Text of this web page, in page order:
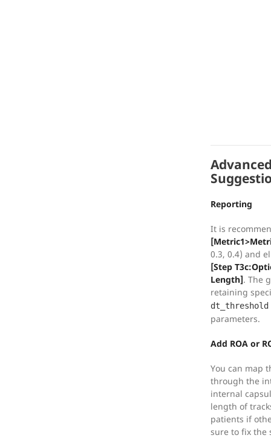
Reporting
It is
0.3, 0.4) and
[Step
Length]. The
retaining
dt_threshold
parameters.
Add ROA or
You can map
through the
internal
length of
patients if
sure to fix the